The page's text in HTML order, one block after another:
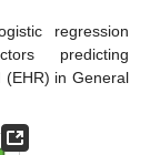
regression
predicting
in General